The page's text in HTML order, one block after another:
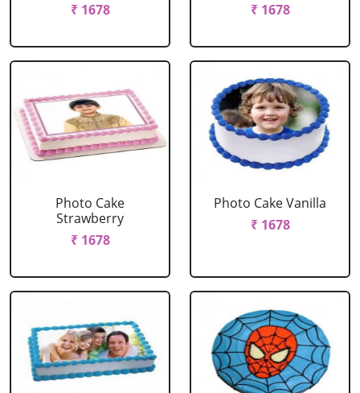
₹ 1678
₹ 1678
Photo Cake
Strawberry
₹ 1678
Photo Cake Vanilla
₹ 1678